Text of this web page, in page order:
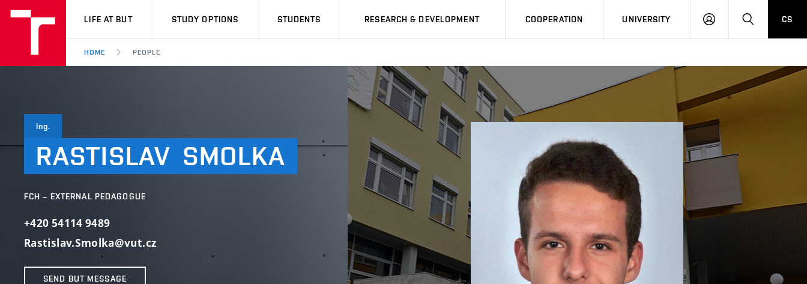
VUT
LIFE AT BUT STUDY OPTIONS STUDENTS RESEARCH & DEVELOPMENT COOPERATION UNIVERSITY
LOG
SEARCHCS
HOME PEOPLE
Ing.
RASTISLAV SMOLKA
FCH – EXTERNAL PEDAGOGUE
+420 54114 9489
Rastislav.Smolka@vut.cz
SEND BUT MESSAGE